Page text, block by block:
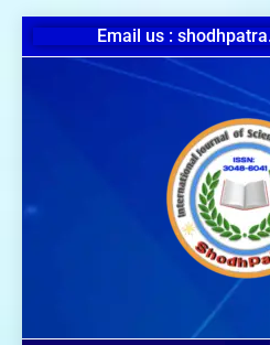
Email us :